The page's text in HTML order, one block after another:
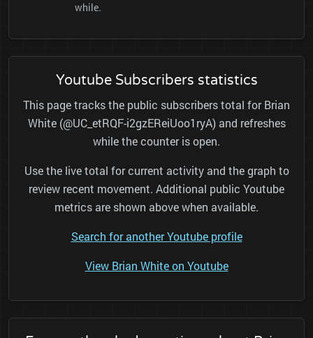
while.
Youtube Subscribers statistics
This page tracks the public subscribers total for Brian
White (@UC_etRQF-i2gzEReiUoo1ryA) and refreshes
while the counter is open.
Use the live total for current activity and the graph to
review recent movement. Additional public Youtube
metrics are shown above when available.
Search for another Youtube profile
View Brian White on Youtube